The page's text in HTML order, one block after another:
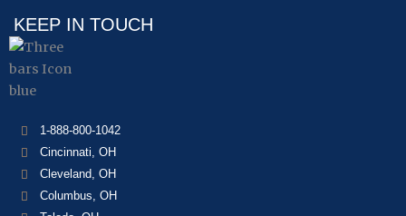
KEEP IN TOUCH
1-888-800-1042
Cincinnati, OH
Cleveland, OH
Columbus, OH